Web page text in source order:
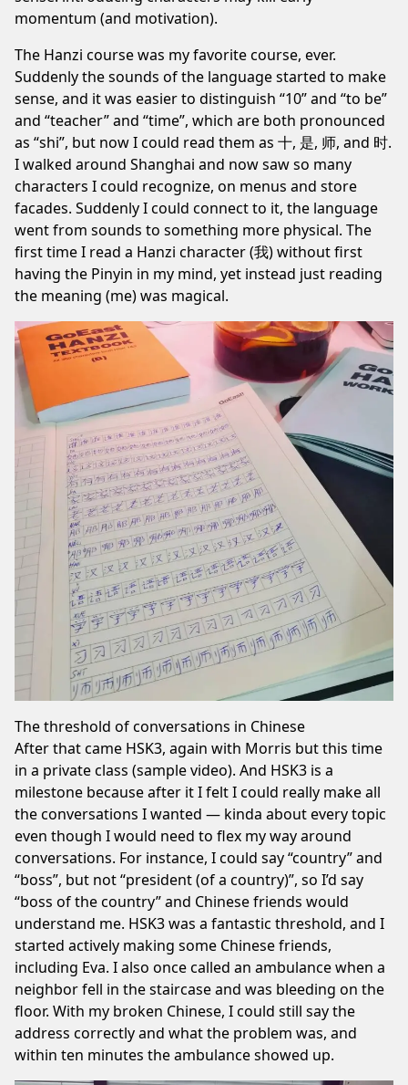
momentum (and motivation).
The Hanzi course was my favorite course, ever.
Suddenly the sounds of the language started to make
sense, and it was easier to distinguish “10” and “to be”
and “teacher” and “time”, which are both pronounced
as “shi”, but now I could read them as 十, 是, 师, and 时.
I walked around Shanghai and now saw so many
characters I could recognize, on menus and store
facades. Suddenly I could connect to it, the language
went from sounds to something more physical. The
first time I read a Hanzi character (我) without first
having the Pinyin in my mind, yet instead just reading
the meaning (me) was magical.
The threshold of conversations in Chinese
After that came HSK3, again with Morris but this time
in a private class (sample video). And HSK3 is a
milestone because after it I felt I could really make all
the conversations I wanted — kinda about every topic
even though I would need to flex my way around
conversations. For instance, I could say “country” and
“boss”, but not “president (of a country)”, so I’d say
“boss of the country” and Chinese friends would
understand me. HSK3 was a fantastic threshold, and I
started actively making some Chinese friends,
including Eva. I also once called an ambulance when a
neighbor fell in the staircase and was bleeding on the
floor. With my broken Chinese, I could still say the
address correctly and what the problem was, and
within ten minutes the ambulance showed up.